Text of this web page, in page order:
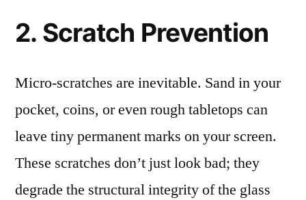
2. Scratch Prevention
Micro-scratches are inevitable. Sand in your
pocket, coins, or even rough tabletops can
leave tiny permanent marks on your screen.
These scratches don’t just look bad; they
degrade the structural integrity of the glass